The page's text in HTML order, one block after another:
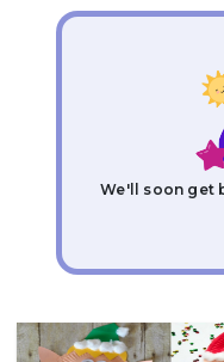
We'll soon get